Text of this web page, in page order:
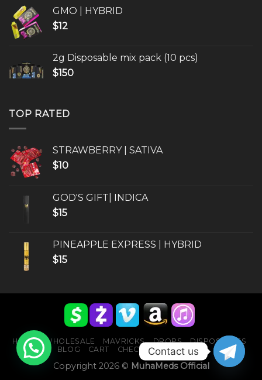
GMO | HYBRID
$12
2g Disposable mix pack (10 pcs)
$150
TOP RATED
STRAWBERRY | SATIVA
$10
GOD'S GIFT| INDICA
$15
PINEAPPLE EXPRESS | HYBRID
$15
HOME WHOLESALE MAVRICKS DROPS
DISPOSABLES
BLOG
CART CHECKOUT CONTACT
Copyright 2026 © MuhaMeds Official
Contact us